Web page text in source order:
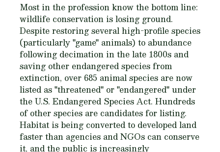
Most in the profession know the bottom line:
wildlife conservation is losing ground.
Despite restoring several high-profile species
(particularly "game" animals) to abundance
following decimation in the late 1800s and
saving other endangered species from
extinction, over 685 animal species are now
listed as "threatened" or "endangered" under
the U.S. Endangered Species Act. Hundreds
of other species are candidates for listing.
Habitat is being converted to developed land
faster than agencies and NGOs can conserve
it, and the public is increasingly